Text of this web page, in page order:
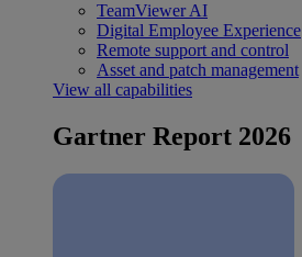
TeamViewer AI
Digital Employee Experience
Remote support and control
Asset and patch management
View all capabilities
Gartner Report 2026